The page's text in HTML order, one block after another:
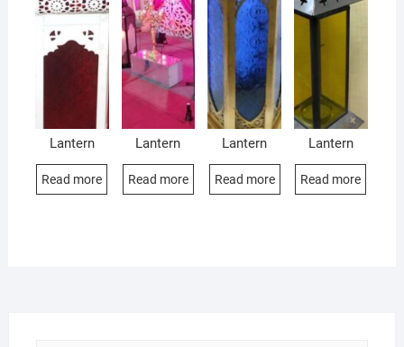
Lantern
Read more
Lantern
Read more
Lantern
Read more
Lantern
Read more